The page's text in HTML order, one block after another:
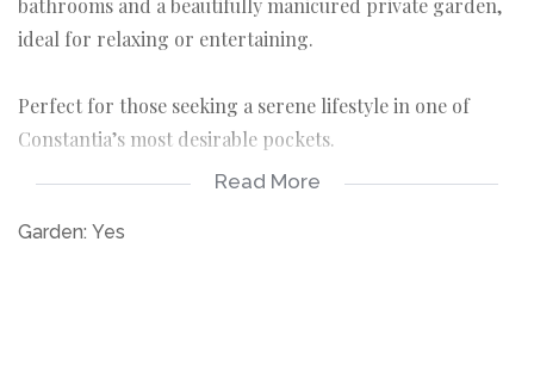
bathrooms and a beautifully manicured private garden,
ideal for relaxing or entertaining.
Perfect for those seeking a serene lifestyle in one of
Constantia’s most desirable pockets.
• One allocated parking bay
• Separate laundry room
Read More
Garden: Yes